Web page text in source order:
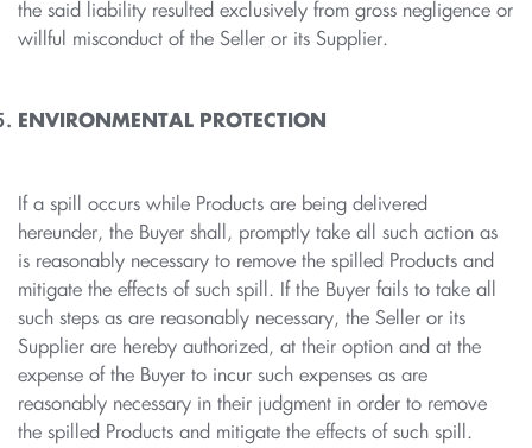
the said liability resulted exclusively from gross negligence or
willful misconduct of the Seller or its Supplier.
ENVIRONMENTAL PROTECTION
If a spill occurs while Products are being delivered
hereunder, the Buyer shall, promptly take all such action as
is reasonably necessary to remove the spilled Products and
mitigate the effects of such spill. If the Buyer fails to take all
such steps as are reasonably necessary, the Seller or its
Supplier are hereby authorized, at their option and at the
expense of the Buyer to incur such expenses as are
reasonably necessary in their judgment in order to remove
the spilled Products and mitigate the effects of such spill.